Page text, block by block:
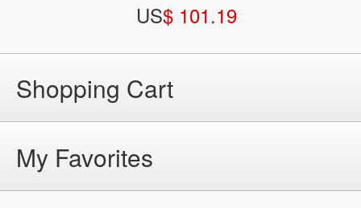
US$ 101.19
Shopping Cart
My Favorites